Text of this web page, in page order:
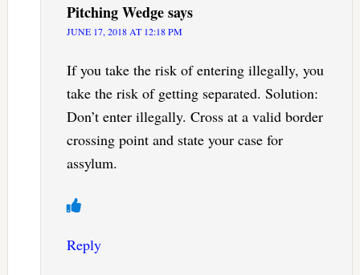
Pitching Wedgesays
JUNE 17, 2018 AT 12:18 PM
If you take the risk of entering illegally, you
take the risk of getting separated. Solution:
Don’t enter illegally. Cross at a valid border
crossing point and state your case for
assylum.
Reply